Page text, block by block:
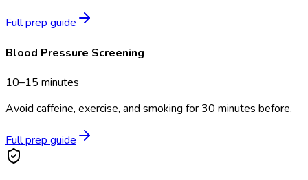
Full prep guide
Blood Pressure Screening
10–15 minutes
Avoid caffeine, exercise, and smoking for 30 minutes before.
Full prep guide